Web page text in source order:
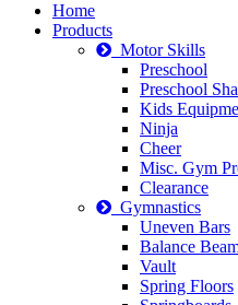
Home
Products
Motor Skills
Preschool
Preschool
Kids
Ninja
Cheer
Misc. Gym
Clearance
Gymnastics
Uneven Bars
Balance
Vault
Spring Floors